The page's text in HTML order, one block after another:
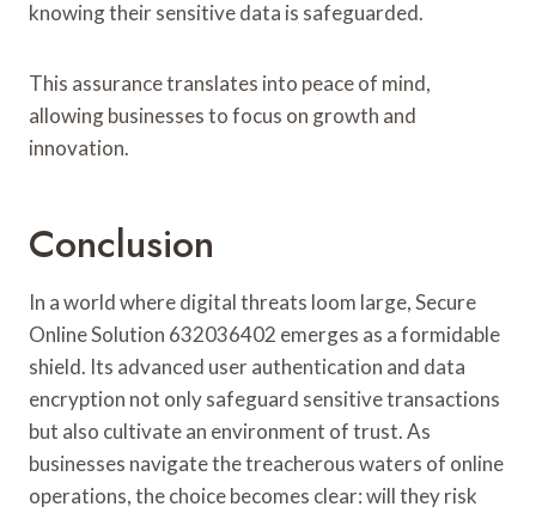
knowing their sensitive data is safeguarded.
This assurance translates into peace of mind,
allowing businesses to focus on growth and
innovation.
Conclusion
In a world where digital threats loom large, Secure
Online Solution 632036402 emerges as a formidable
shield. Its advanced user authentication and data
encryption not only safeguard sensitive transactions
but also cultivate an environment of trust. As
businesses navigate the treacherous waters of online
operations, the choice becomes clear: will they risk